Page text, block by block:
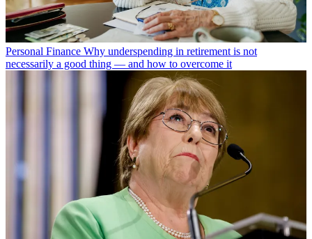
Personal Finance Why underspending in retirement is not
necessarily a good thing — and how to overcome it